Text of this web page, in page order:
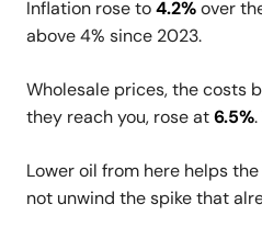
Inflation rose to4.2%over
above 4% since 2023.
Wholesale prices, the costs
they reach you, rose at6.5%
Lower oil from here helps
not unwind the spike that